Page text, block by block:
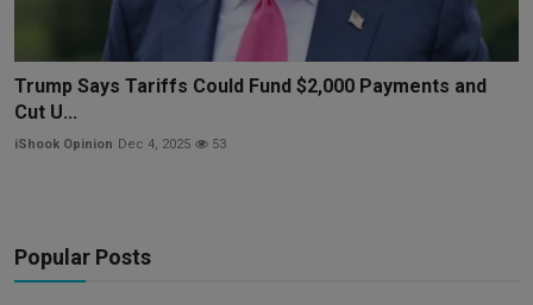
Trump Says Tariffs Could Fund $2,000 Payments and
Cut U...
iShook Opinion Dec 4, 2025 53
Popular Posts